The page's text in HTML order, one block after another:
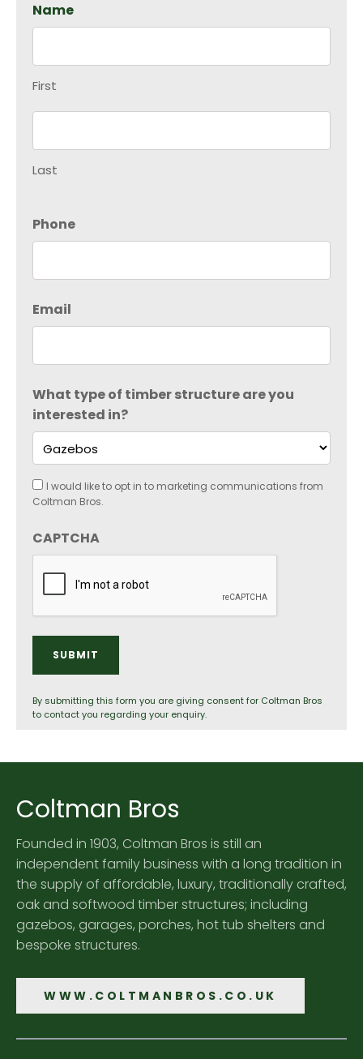
Name
First
Last
Phone
Email
What type of timber structure are you
interested in?
Consent
I would like to opt in to marketing communications from
Coltman Bros.
CAPTCHA
SUBMIT
By submitting this form you are giving consent for Coltman Bros
to contact you regarding your enquiry.
Coltman Bros
Founded in 1903, Coltman Bros is still an
independent family business with a long tradition in
the supply of affordable, luxury, traditionally crafted,
oak and softwood timber structures; including
gazebos, garages, porches, hot tub shelters and
bespoke structures.
WWW.COLTMANBROS.CO.UK